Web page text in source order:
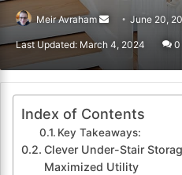
Meir Avraham
Send
an
June 20,
Last Updated: March 4, 2024 0
Index of Contents
Key Takeaways:
Clever Under-Stair
Maximized Utility